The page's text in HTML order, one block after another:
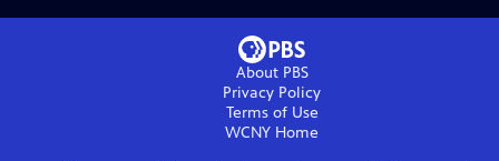
About PBS
Privacy Policy
Terms of Use
WCNY Home